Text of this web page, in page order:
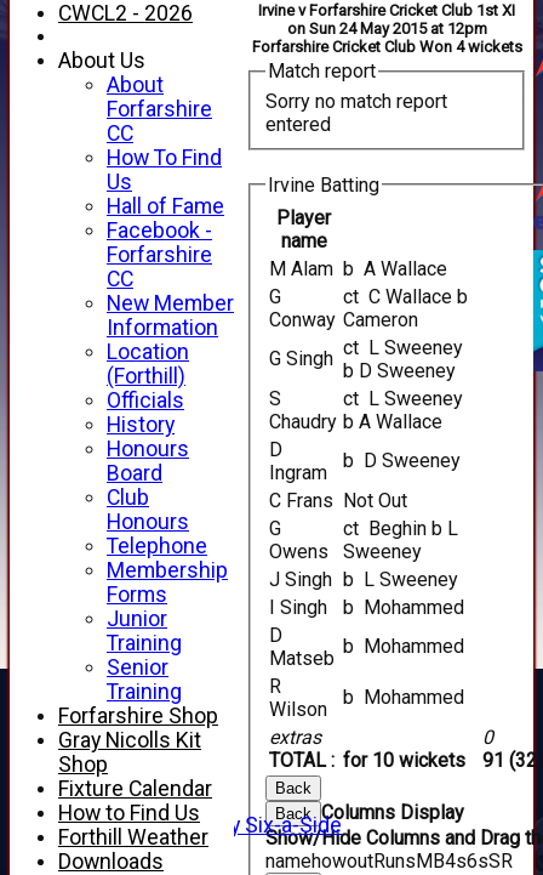
HOME
NEWS
FIXTURES
1st XI
2nd XI
3rd XI
4th XI
Alan Salisbury Six-a-Side
XI
Irvine v Forfarshire Cricket Club 1st XI
on Sun 24 May 2015 at 12pm
Forfarshire Cricket Club Won 4 wickets
Match report
Sorry no match report
entered
Irvine Batting
Player
name
extras
TOTAL : for 10 wickets
0
91
M Alam
b A Wallace
G
Conway
ct C Wallace b
Cameron
G Singh ct L Sweeney
b D Sweeney
S
Chaudry
ct L Sweeney
b A Wallace
D
Ingram
b D Sweeney
C Frans
Not Out
G
Owens
ct Beghin b L
Sweeney
J Singh
b L Sweeney
I Singh
b Mohammed
D
Matseb
b Mohammed
R
Wilson
b Mohammed
Back
Back Columns Display
Show/Hide Columns and Drag
namehowoutRuns M B4s6sSR
CWCL2 - 2026
About Us
About
Forfarshire
CC
How To Find
Us
Hall of Fame
Facebook -
Forfarshire
CC
New Member
Information
Location
(Forthill)
Officials
History
Honours
Board
Club
Honours
Telephone
Membership
Forms
Junior
Training
Senior
Training
Forfarshire Shop
Gray Nicolls Kit
Shop
Fixture Calendar
How to Find Us
Forthill Weather
Downloads